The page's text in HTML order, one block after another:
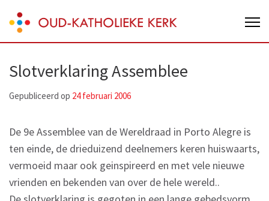
to
content
Enter)
Oud-Katholieke Kerk van Nederland
Slotverklaring Assemblee
Gepubliceerd op 24 februari 2006
De 9e Assemblee van de Wereldraad in Porto Alegre is
ten einde, de drieduizend deelnemers keren huiswaarts,
vermoeid maar ook geinspireerd en met vele nieuwe
vrienden en bekenden van over de hele wereld..